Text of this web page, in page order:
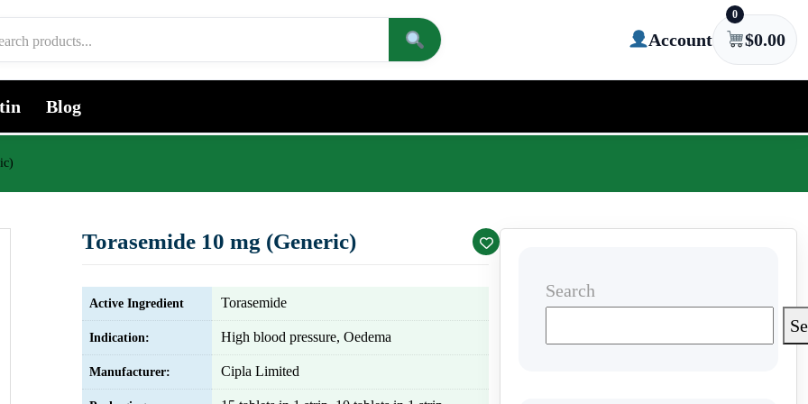
Account
0
$0.00
Blog
Torasemide 10 mg (Generic)
Active Ingredient Torasemide
Indication: High blood pressure, Oedema
Manufacturer: Cipla Limited
Search